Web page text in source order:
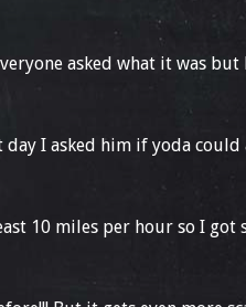
asked what it was
day I asked him if yoda
10 miles per hour so I got